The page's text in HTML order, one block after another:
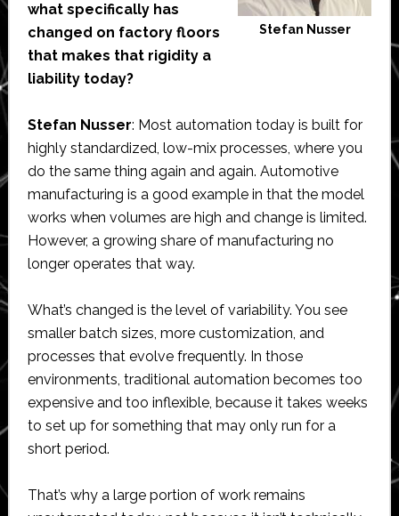
Stefan Nusser
what specifically has
changed on factory floors
that makes that rigidity a
liability today?
Stefan Nusser: Most automation today is built for
highly standardized, low-mix processes, where you
do the same thing again and again. Automotive
manufacturing is a good example in that the model
works when volumes are high and change is limited.
However, a growing share of manufacturing no
longer operates that way.
What’s changed is the level of variability. You see
smaller batch sizes, more customization, and
processes that evolve frequently. In those
environments, traditional automation becomes too
expensive and too inflexible, because it takes weeks
to set up for something that may only run for a
short period.
That’s why a large portion of work remains